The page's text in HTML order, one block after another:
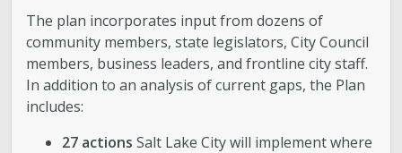
The plan incorporates input from dozens of
community members, state legislators, City Council
members, business leaders, and frontline city staff.
In addition to an analysis of current gaps, the Plan
includes:
27 actions Salt Lake City will implement where